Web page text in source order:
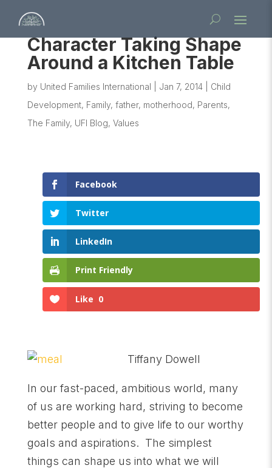
Character Taking Shape
Around a Kitchen Table
by United Families International Jan 7, 2014| Child
Development, Family, father, motherhood, Parents,
The Family, UFI Blog, Values
Facebook
Twitter
LinkedIn
Print Friendly
Like 0
Tiffany Dowell
In our fast-paced, ambitious world, many
of us are working hard, striving to become
better people and to give life to our worthy
goals and aspirations. The simplest
things can shape us into what we will